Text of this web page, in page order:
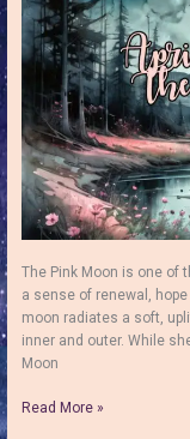
&
Truth
The Pink Moon is one of
a sense of renewal,
moon radiates a soft,
inner and outer. While
Moon
The
Read More »